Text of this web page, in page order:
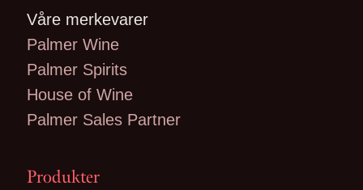
Våre merkevarer
Palmer Wine
Palmer Spirits
House of Wine
Palmer Sales Partner
Produkter